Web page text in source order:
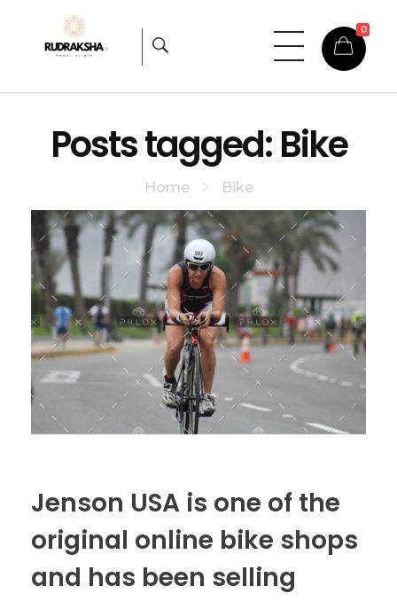
Rudraksha
Origin from himalayas
0
Home Bike
Posts tagged: Bike
Jenson USA is one of the
original online bike shops
and has been selling